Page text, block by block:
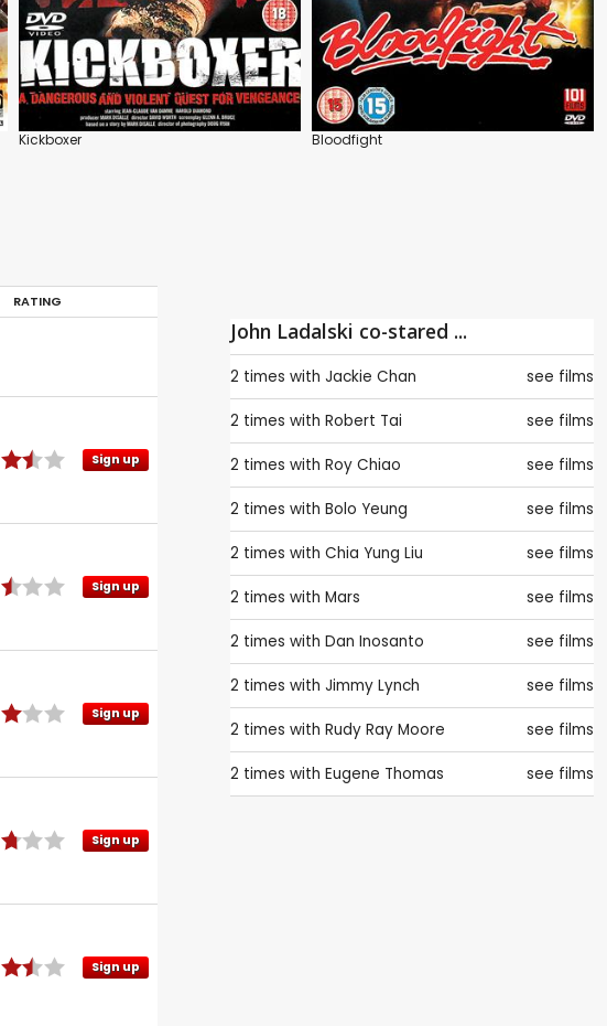
Kickboxer Bloodfight
RATING
Sign up
Sign up
Sign up
Sign up
Sign up
John Ladalski co-stared ...
2 times with Jackie Chan see films
2 times with Robert Tai see films
2 times with Roy Chiao see films
2 times with Bolo Yeung see films
2 times with Chia Yung Liu see films
2 times with Mars see films
2 times with Dan Inosanto see films
2 times with Jimmy Lynch see films
2 times with Rudy Ray Moore see films
2 times with Eugene Thomas see films